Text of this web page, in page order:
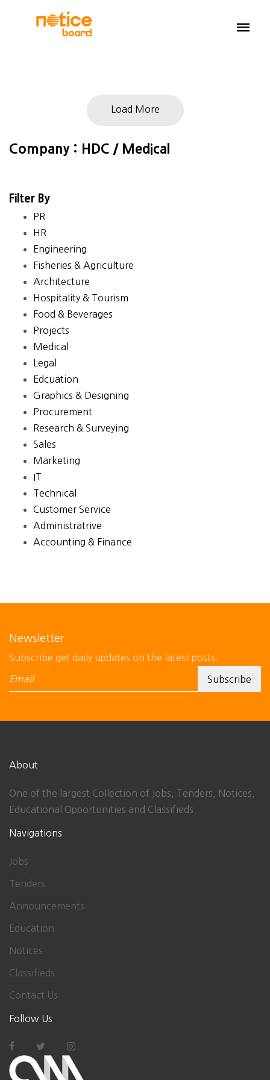
Load More
Company : HDC / Medical
Filter By
PR
HR
Engineering
Fisheries & Agriculture
Architecture
Hospitality & Tourism
Food & Beverages
Projects
Medical
Legal
Edcuation
Graphics & Designing
Procurement
Research & Surveying
Sales
Marketing
IT
Technical
Customer Service
Administratrive
Accounting & Finance
Newsletter
Subscribe get daily updates on the latest posts.
About
One of the largest Collection of Jobs, Tenders, Notices,
Educational Opportunities and Classifieds.
Navigations
Jobs
Tenders
Announcements
Education
Notices
Classifieds
Contact Us
Follow Us